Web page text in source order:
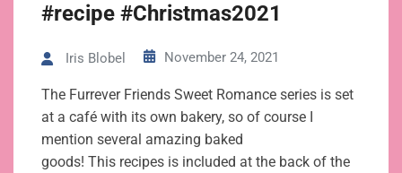
#recipe #Christmas2021
Iris Blobel November 24, 2021
The Furrever Friends Sweet Romance series is set
at a café with its own bakery, so of course I
mention several amazing baked
goods! This recipes is included at the back of the